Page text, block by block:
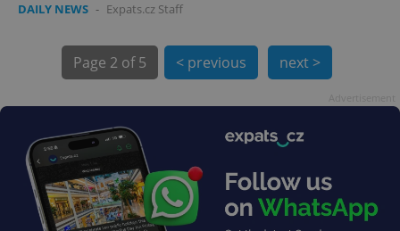
DAILY NEWS - Expats.cz Staff
Page 2 of 5 < previous next >
.expats.cz